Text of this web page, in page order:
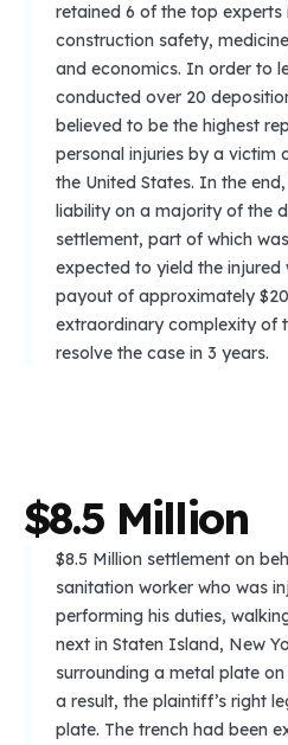
retained 6 of the top experts
construction safety,
and economics. In order to
conducted over 20
believed to be the highest
personal injuries by a victim
the United States. In the
liability on a majority of the
settlement, part of which
expected to yield the injured
payout of approximately
extraordinary complexity of
resolve the case in 3 years.
$8.5 Million
$8.5 Million settlement on
sanitation worker who was
performing his duties,
next in Staten Island, New
surrounding a metal plate
a result, the plaintiff’s right
plate. The trench had been